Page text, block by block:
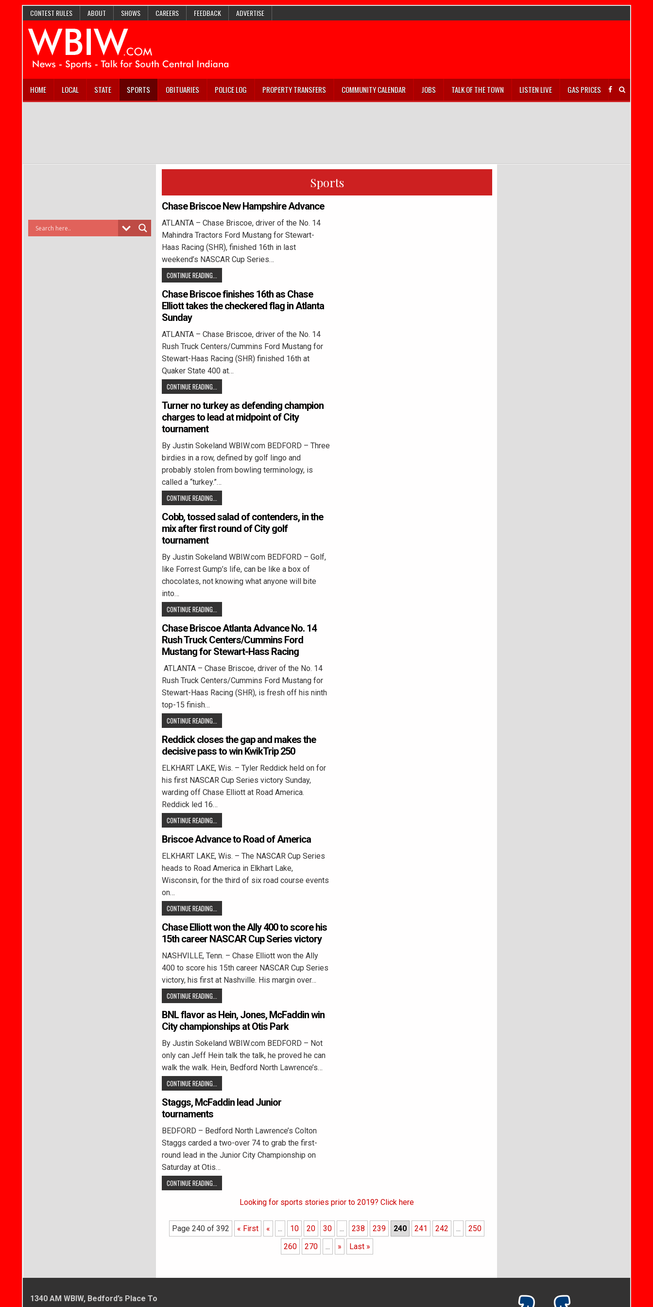
CONTEST RULES ABOUT SHOWS CAREERS FEEDBACK ADVERTISE
HOME LOCAL STATE SPORTS OBITUARIES POLICE LOG PROPERTY TRANSFERS COMMUNITY CALENDAR JOBS TALK OF THE TOWN LISTEN LIVE GAS PRICES
Sports
Chase Briscoe New Hampshire Advance
ATLANTA – Chase Briscoe, driver of the No. 14
Mahindra Tractors Ford Mustang for Stewart-
Haas Racing (SHR), finished 16th in last
weekend’s NASCAR Cup Series…
CONTINUE READING...
Chase Briscoe finishes 16th as Chase
Elliott takes the checkered flag in Atlanta
Sunday
ATLANTA – Chase Briscoe, driver of the No. 14
Rush Truck Centers/Cummins Ford Mustang for
Stewart-Haas Racing (SHR) finished 16th at
Quaker State 400 at…
CONTINUE READING...
Turner no turkey as defending champion
charges to lead at midpoint of City
tournament
By Justin Sokeland WBIW.com BEDFORD – Three
birdies in a row, defined by golf lingo and
probably stolen from bowling terminology, is
called a “turkey.”…
CONTINUE READING...
Cobb, tossed salad of contenders, in the
mix after first round of City golf
tournament
By Justin Sokeland WBIW.com BEDFORD – Golf,
like Forrest Gump’s life, can be like a box of
chocolates, not knowing what anyone will bite
into…
CONTINUE READING...
Chase Briscoe Atlanta Advance No. 14
Rush Truck Centers/Cummins Ford
Mustang for Stewart-Hass Racing
ATLANTA – Chase Briscoe, driver of the No. 14
Rush Truck Centers/Cummins Ford Mustang for
Stewart-Haas Racing (SHR), is fresh off his ninth
top-15 finish…
CONTINUE READING...
Reddick closes the gap and makes the
decisive pass to win KwikTrip 250
ELKHART LAKE, Wis. – Tyler Reddick held on for
his first NASCAR Cup Series victory Sunday,
warding off Chase Elliott at Road America.
Reddick led 16…
CONTINUE READING...
Briscoe Advance to Road of America
ELKHART LAKE, Wis. – The NASCAR Cup Series
heads to Road America in Elkhart Lake,
Wisconsin, for the third of six road course events
on…
CONTINUE READING...
Chase Elliott won the Ally 400 to score his
15th career NASCAR Cup Series victory
NASHVILLE, Tenn. – Chase Elliott won the Ally
400 to score his 15th career NASCAR Cup Series
victory, his first at Nashville. His margin over…
CONTINUE READING...
BNL flavor as Hein, Jones, McFaddin win
City championships at Otis Park
By Justin Sokeland WBIW.com BEDFORD – Not
only can Jeff Hein talk the talk, he proved he can
walk the walk. Hein, Bedford North Lawrence’s…
CONTINUE READING...
Staggs, McFaddin lead Junior
tournaments
BEDFORD – Bedford North Lawrence’s Colton
Staggs carded a two-over 74 to grab the first-
round lead in the Junior City Championship on
Saturday at Otis…
CONTINUE READING...
Looking for sports stories prior to 2019? Click here
Page 240 of 392 « First « ... 10 20 30 ... 238 239 240 241 242 ...
250
260
270 ... » Last »
1340 AM WBIW, Bedford’s Place To